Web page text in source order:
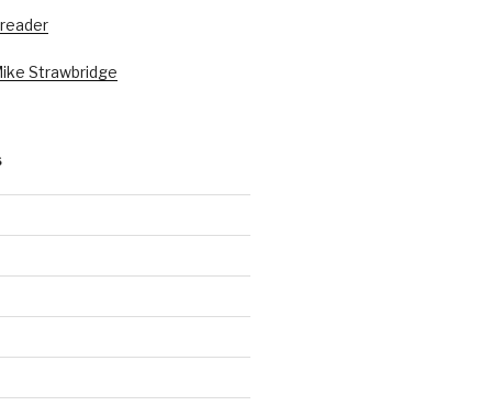
Strawbridge